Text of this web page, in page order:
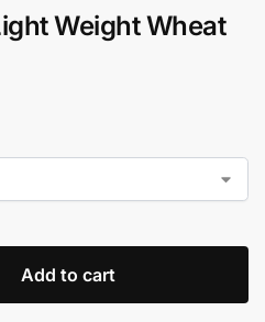
Weight Wheat
Add to cart